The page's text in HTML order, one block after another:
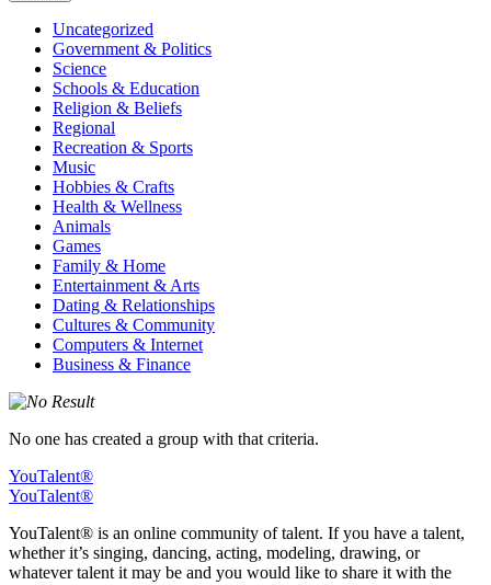
Uncategorized
Government & Politics
Science
Schools & Education
Religion & Beliefs
Regional
Recreation & Sports
Music
Hobbies & Crafts
Health & Wellness
Animals
Games
Family & Home
Entertainment & Arts
Dating & Relationships
Cultures & Community
Computers & Internet
Business & Finance
No one has created a group with that criteria.
YouTalent®
YouTalent®
YouTalent® is an online community of talent. If you have a talent,
whether it’s singing, dancing, acting, modeling, drawing, or
whatever talent it may be and you would like to share it with the